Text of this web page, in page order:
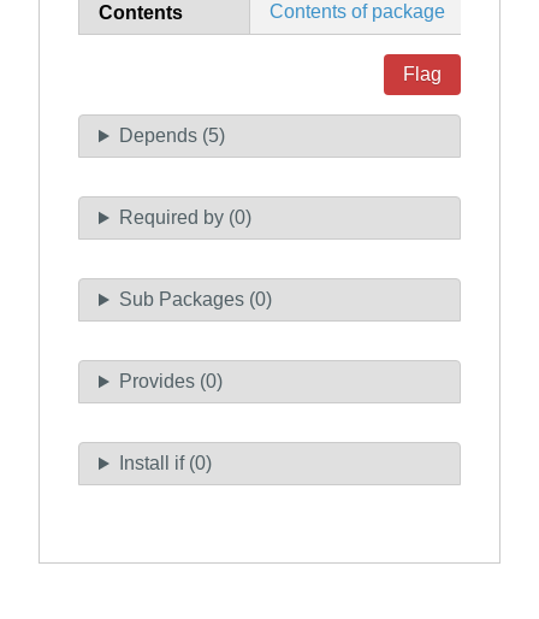
Contents Contents of package
Flag
Depends (5)
Required by (0)
Sub Packages (0)
Provides (0)
Install if (0)